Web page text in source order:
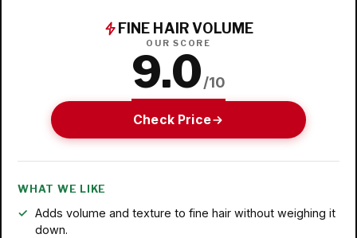
FINE HAIR VOLUME
OUR SCORE
9.0/10
Check Price
WHAT WE LIKE
Adds volume and texture to fine hair without weighing it
down.